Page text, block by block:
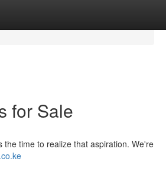
for Sale
time to realize that aspiration. We're